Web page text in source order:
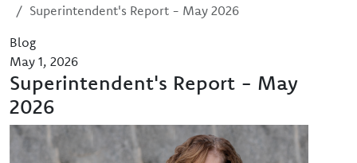
Superintendent's Report - May 2026
Blog
May 1, 2026
Superintendent's Report - May
2026
Image